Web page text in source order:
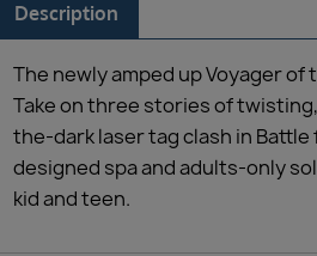
Description
The newly amped up Voyager of
Take on three stories of
the-dark laser tag clash in
designed spa and adults-only
kid and teen.